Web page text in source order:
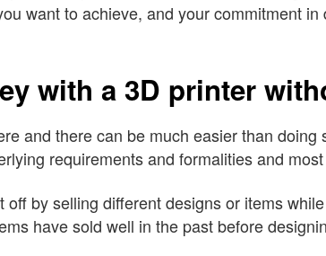
want to achieve, and your commitment
with a 3D printer
and there can be much easier than
requirements and formalities and
off by selling different designs or items
have sold well in the past before